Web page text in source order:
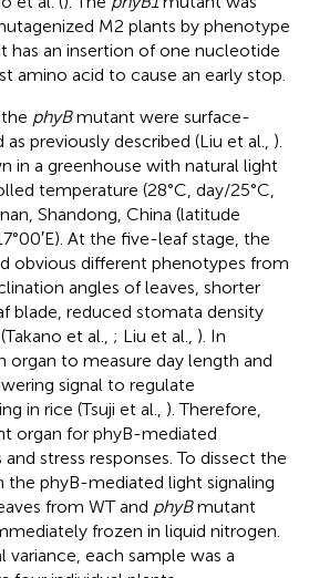
M2 plants by phenotype
has an insertion of one nucleotide
amino acid to cause an early stop.
phyBmutant were surface-
previously described (Liu et al., ).
in a greenhouse with natural light
temperature (28°C, day/25°C,
Shandong, China (latitude
At the five-leaf stage, the
obvious different phenotypes from
angles of leaves, shorter
blade, reduced stomata density
et al., ; Liu et al., ). In
organ to measure day length and
signal to regulate
in rice (Tsuji et al., ). Therefore,
organ for phyB-mediated
stress responses. To dissect the
the phyB-mediated light signaling
from WT and phyBmutant
frozen in liquid nitrogen.
variance, each sample was a